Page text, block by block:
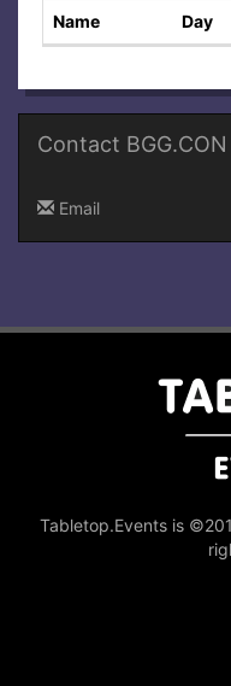
Name Day
Contact
Email
Tabletop.Events is